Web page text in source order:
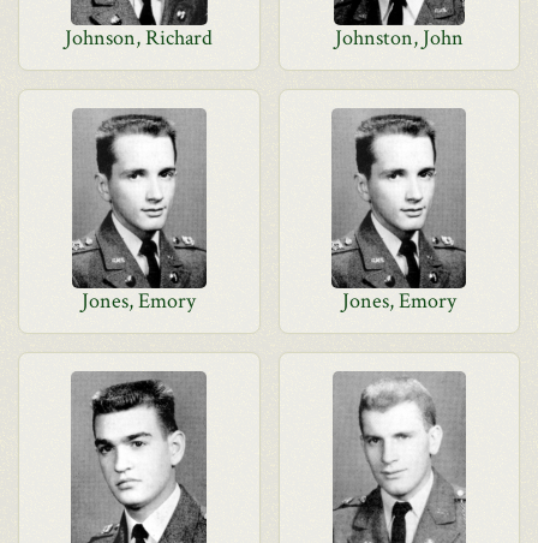
Johnson, Richard Johnston, John
Jones, Emory Jones, Emory